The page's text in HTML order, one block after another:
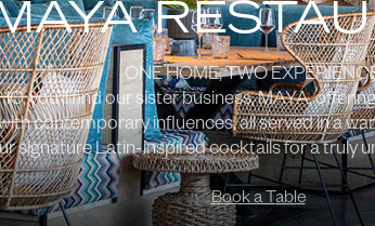
ONE HOME, TWO
you’ll find our sister business, MAYA,
contemporary influences, all served in a
signature Latin-inspired cocktails for a truly
Book a Table